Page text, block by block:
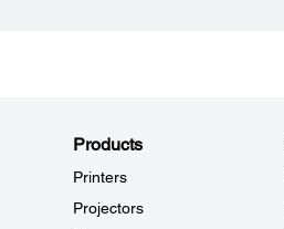
Products
Printers
Projectors